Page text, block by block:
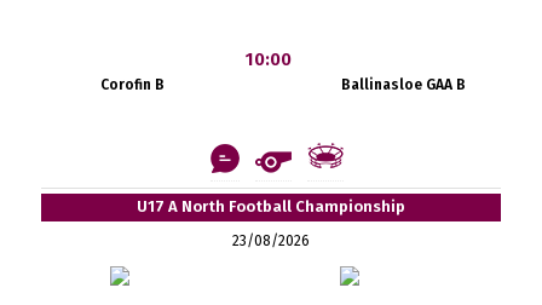
Corofin B
10:00
Ballinasloe GAA B
U17 A North Football Championship
23/08/2026